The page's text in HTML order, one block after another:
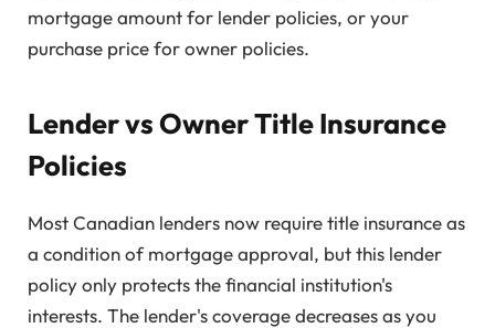
mortgage amount for lender policies, or your
purchase price for owner policies.
Lender vs Owner Title Insurance
Policies
Most Canadian lenders now require title insurance as
a condition of mortgage approval, but this lender
policy only protects the financial institution's
interests. The lender's coverage decreases as you